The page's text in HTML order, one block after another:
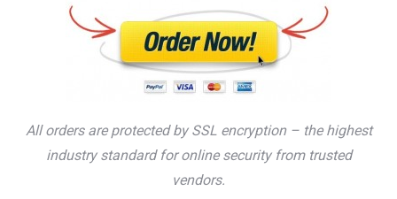
All orders are protected by SSL encryption – the highest
industry standard for online security from trusted
vendors.